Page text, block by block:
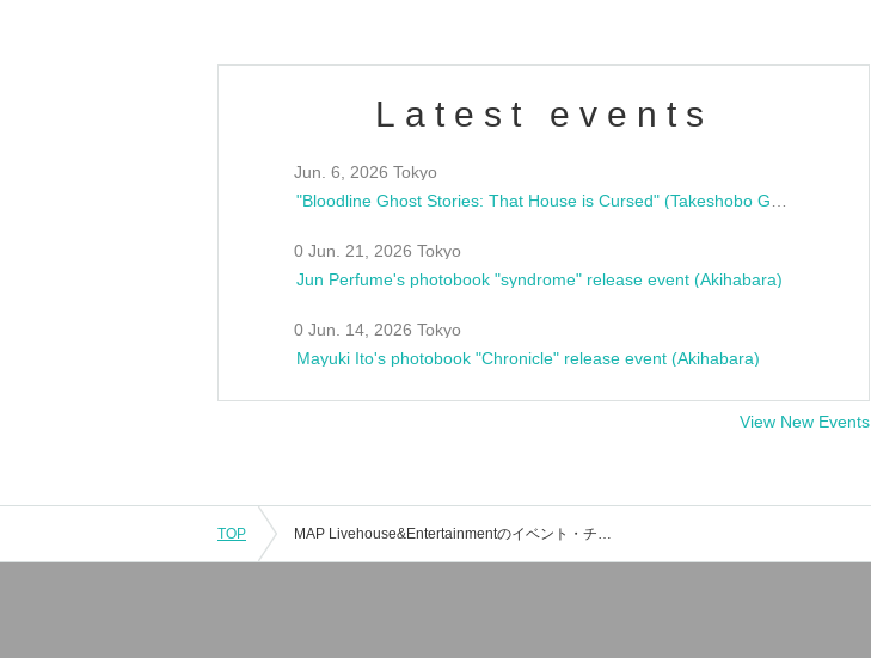
Latest events
Jun. 6, 2026 Tokyo
0 Jun. 21, 2026 Tokyo
Jun Perfume's photobook "syndrome" release event (Akihabara)
0 Jun. 14, 2026 Tokyo
Mayuki Ito's photobook "Chronicle" release event (Akihabara)
View New Events
TOP MAP Livehouse&Entertainmentのイベント・チケット予約・購入・販売情報一覧